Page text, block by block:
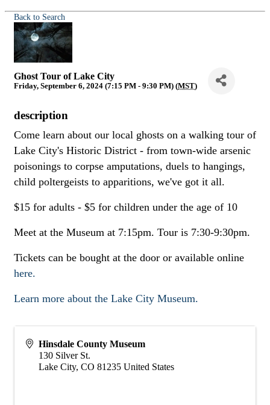
Back to Search
Ghost Tour of Lake City
Friday, September 6, 2024 (7:15 PM - 9:30 PM) (MST)
description
Come learn about our local ghosts on a walking tour of
Lake City's Historic District - from town-wide arsenic
poisonings to corpse amputations, duels to hangings,
child poltergeists to apparitions, we've got it all.
$15 for adults - $5 for children under the age of 10
Meet at the Museum at 7:15pm. Tour is 7:30-9:30pm.
Tickets can be bought at the door or available online
here.
Learn more about the Lake City Museum.
Hinsdale County Museum
130 Silver St.
Lake City, CO 81235 United States